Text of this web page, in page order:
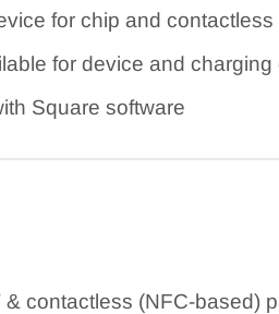
for chip and
for device and charging
Square software
& contactless (NFC-based)